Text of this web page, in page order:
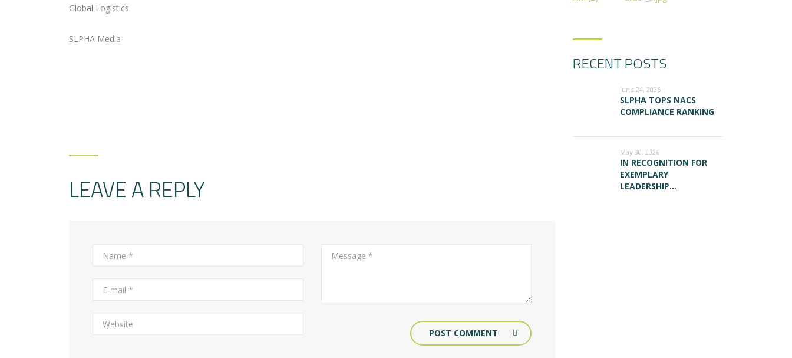
Global Logistics.
SLPHA Media
LEAVE A REPLY
POST COMMENT
RECENT POSTS
June 24, 2026
SLPHA TOPS NACS
COMPLIANCE RANKING
May 30, 2026
IN RECOGNITION FOR
EXEMPLARY
LEADERSHIP…